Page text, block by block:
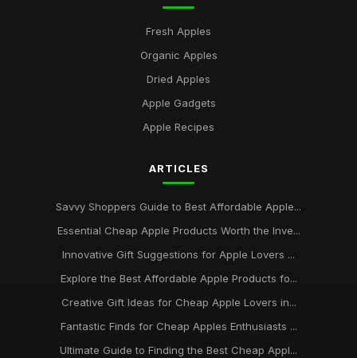
Fresh Apples
Organic Apples
Dried Apples
Apple Gadgets
Apple Recipes
ARTICLES
Savvy Shoppers Guide to Best Affordable Apple...
Essential Cheap Apple Products Worth the Inve...
Innovative Gift Suggestions for Apple Lovers ...
Explore the Best Affordable Apple Products fo...
Creative Gift Ideas for Cheap Apple Lovers in...
Fantastic Finds for Cheap Apples Enthusiasts ...
Ultimate Guide to Finding the Best Cheap Appl...